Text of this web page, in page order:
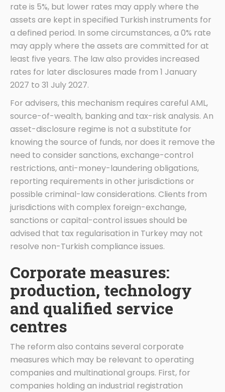
rate is 5%, but lower rates may apply where the
assets are kept in specified Turkish instruments for
a defined period. In some circumstances, a 0% rate
may apply where the assets are committed for at
least five years. The law also provides increased
rates for later disclosures made from 1 January
2027 to 31 July 2027.
For advisers, this mechanism requires careful AML,
source-of-wealth, banking and tax-risk analysis. An
asset-disclosure regime is not a substitute for
knowing the source of funds, nor does it remove the
need to consider sanctions, exchange-control
restrictions, anti-money-laundering obligations,
reporting requirements in other jurisdictions or
possible criminal-law considerations. Clients from
jurisdictions with complex foreign-exchange,
sanctions or capital-control issues should be
advised that tax regularisation in Turkey may not
resolve non-Turkish compliance issues.
Corporate measures:
production, technology
and qualified service
centres
The reform also contains several corporate
measures which may be relevant to operating
companies and multinational groups. First, for
companies holding an industrial registration